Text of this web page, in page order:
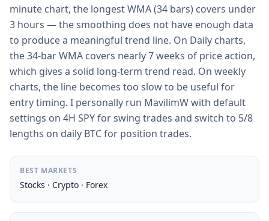
minute chart, the longest WMA (34 bars) covers under
3 hours — the smoothing does not have enough data
to produce a meaningful trend line. On Daily charts,
the 34-bar WMA covers nearly 7 weeks of price action,
which gives a solid long-term trend read. On weekly
charts, the line becomes too slow to be useful for
entry timing. I personally run MavilimW with default
settings on 4H SPY for swing trades and switch to 5/8
lengths on daily BTC for position trades.
BEST MARKETS
Stocks · Crypto · Forex